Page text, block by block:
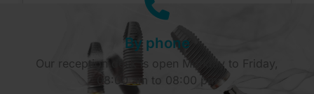
By phone
Our reception desk is open Monday to Friday,
08:00 am to 08:00 pm